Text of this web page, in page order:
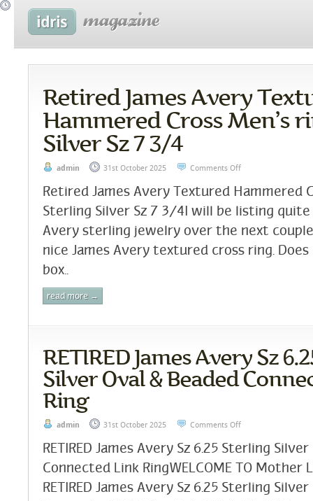
Retired James Avery
Hammered Cross Men’s
Silver Sz 7 3/4
admin 31st October 2025 Comments Off
Retired James Avery Textured Hammered
Sterling Silver Sz 7 3/4I will be listing quite
Avery sterling jewelry over the next
nice James Avery textured cross ring.
box..
read more →
RETIRED James Avery Sz
Silver Oval & Beaded
Ring
admin 31st October 2025 Comments Off
RETIRED James Avery Sz 6.25 Sterling
Connected Link RingWELCOME TO Mother
RETIRED James Avery Sz 6.25 Sterling